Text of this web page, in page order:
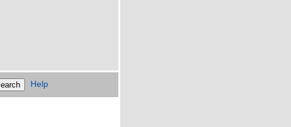
Help